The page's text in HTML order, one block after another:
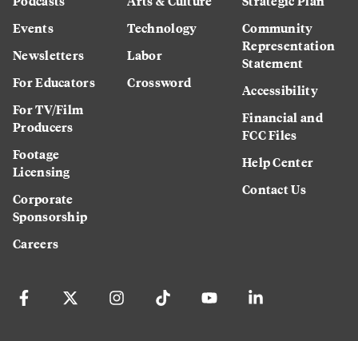
Events
Newsletters
For Educators
For TV/Film
Producers
Footage
Licensing
Corporate
Sponsorship
Careers
Technology
Labor
Crossword
Community
Representation
Statement
Accessibility
Financial and
FCC Files
Help Center
Contact Us